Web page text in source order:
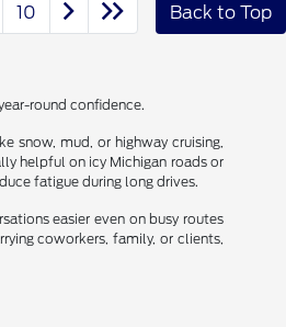
10 Back to Top
round confidence.
snow, mud, or highway cruising,
helpful on icy Michigan roads or
fatigue during long drives.
easier even on busy routes
coworkers, family, or clients,